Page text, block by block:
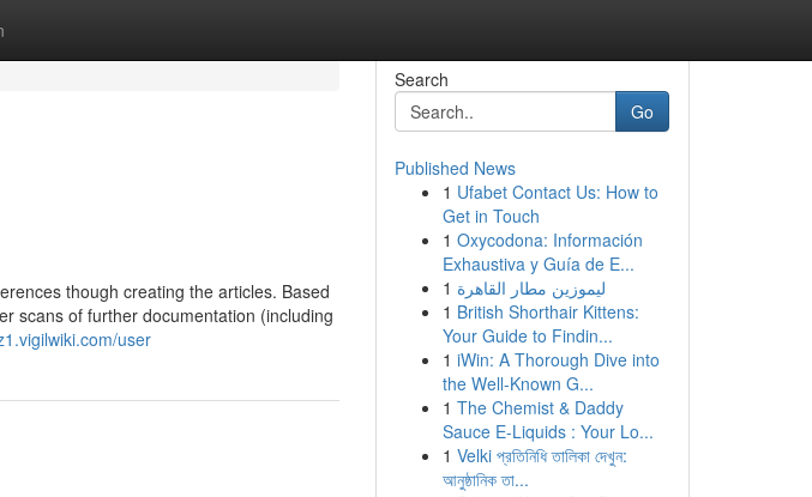
though creating the articles. Based
scans of further documentation (including
user
Search
Go
Published News
1 Ufabet Contact Us: How to
Get in Touch
1 Oxycodona: Información
Exhaustiva y Guía de E...
1 ليموزين مطار القاهرة
1 British Shorthair Kittens:
Your Guide to Findin...
1 iWin: A Thorough Dive into
the Well-Known G...
1 The Chemist & Daddy
Sauce E-Liquids : Your Lo...
1 Velki প্রতিনিধি তালিকা দেখুন:
আনুষ্ঠানিক তা...